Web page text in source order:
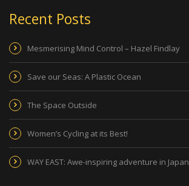
Recent Posts
Mesmerising Mind Control – Hazel Findlay
Save our Seas: A Plastic Ocean
The Space Outside
Women’s Cycling at its Best!
WAY EAST: Awe-inspiring adventure in Japan